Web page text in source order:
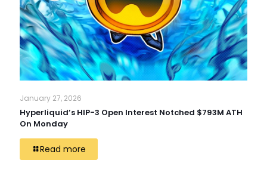
January 27, 2026
Hyperliquid’s HIP-3 Open Interest Notched $793M ATH
On Monday
Read more